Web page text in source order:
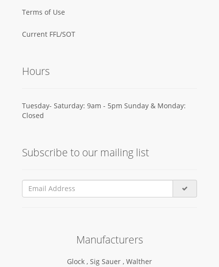
Terms of Use
Current FFL/SOT
Hours
Tuesday- Saturday: 9am - 5pm Sunday & Monday:
Closed
Subscribe to our mailing list
Manufacturers
Glock , Sig Sauer , Walther